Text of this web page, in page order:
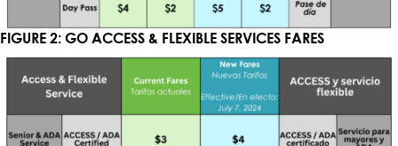
FIGURE 2: GO ACCESS & FLEXIBLE SERVICES FARES